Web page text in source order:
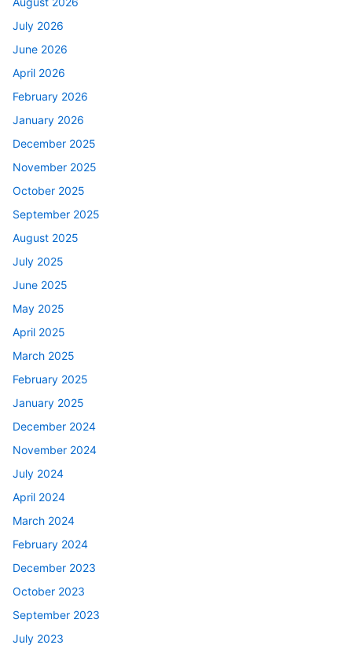
July 2026
June 2026
April 2026
February 2026
January 2026
December 2025
November 2025
October 2025
September 2025
August 2025
July 2025
June 2025
May 2025
April 2025
March 2025
February 2025
January 2025
December 2024
November 2024
July 2024
April 2024
March 2024
February 2024
December 2023
October 2023
September 2023
July 2023